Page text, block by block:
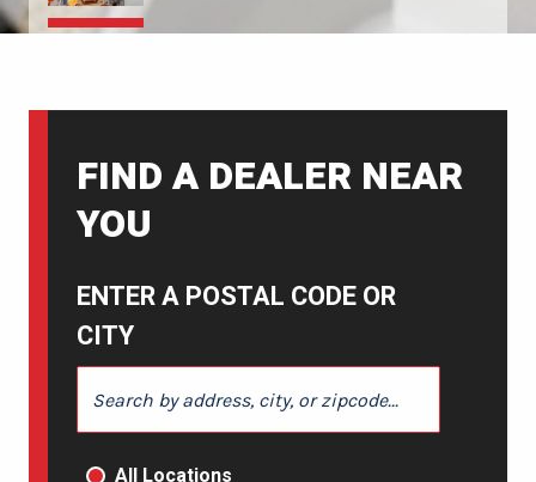
FIND A DEALER NEAR
YOU
ENTER A POSTAL CODE OR
CITY
PRODUCT TYPE
All Locations